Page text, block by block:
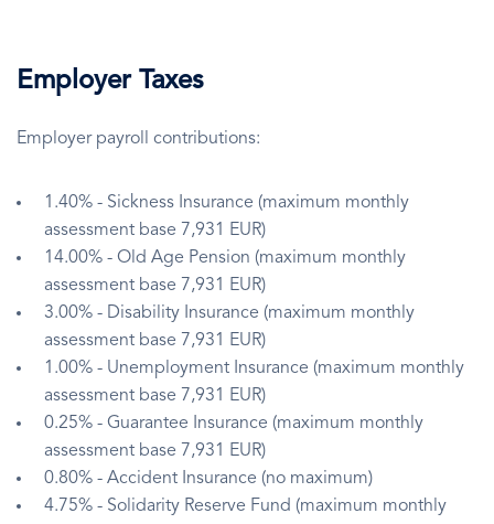
Employer Taxes
Employer payroll contributions:
1.40% - Sickness Insurance (maximum monthly
assessment base 7,931 EUR)
14.00% - Old Age Pension (maximum monthly
assessment base 7,931 EUR)
3.00% - Disability Insurance (maximum monthly
assessment base 7,931 EUR)
1.00% - Unemployment Insurance (maximum monthly
assessment base 7,931 EUR)
0.25% - Guarantee Insurance (maximum monthly
assessment base 7,931 EUR)
0.80% - Accident Insurance (no maximum)
4.75% - Solidarity Reserve Fund (maximum monthly